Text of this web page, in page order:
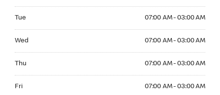
Tue 07:00 AM - 03:00 AM
Wed 07:00 AM - 03:00 AM
Thu 07:00 AM - 03:00 AM
Fri 07:00 AM - 03:00 AM